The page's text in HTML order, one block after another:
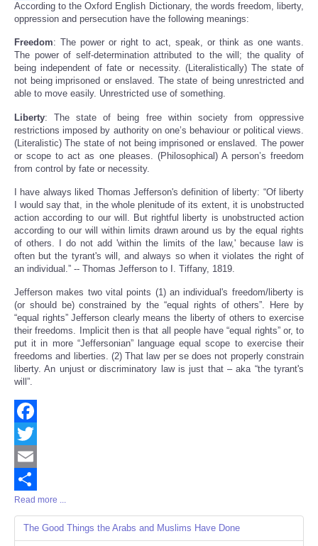
Share
According to the Oxford English Dictionary, the words freedom, liberty,
oppression and persecution have the following meanings:
Freedom: The power or right to act, speak, or think as one wants.
The power of self-determination attributed to the will; the quality of
being independent of fate or necessity. (Literalistically) The state of
not being imprisoned or enslaved. The state of being unrestricted and
able to move easily. Unrestricted use of something.
Liberty: The state of being free within society from oppressive
restrictions imposed by authority on one’s behaviour or political views.
(Literalistic) The state of not being imprisoned or enslaved. The power
or scope to act as one pleases. (Philosophical) A person’s freedom
from control by fate or necessity.
I have always liked Thomas Jefferson's definition of liberty: “Of liberty
I would say that, in the whole plenitude of its extent, it is unobstructed
action according to our will. But rightful liberty is unobstructed action
according to our will within limits drawn around us by the equal rights
of others. I do not add 'within the limits of the law,' because law is
often but the tyrant's will, and always so when it violates the right of
an individual.” -- Thomas Jefferson to I. Tiffany, 1819.
Jefferson makes two vital points (1) an individual's freedom/liberty is
(or should be) constrained by the “equal rights of others”. Here by
“equal rights” Jefferson clearly means the liberty of others to exercise
their freedoms. Implicit then is that all people have “equal rights” or, to
put it in more “Jeffersonian” language equal scope to exercise their
freedoms and liberties. (2) That law per se does not properly constrain
liberty. An unjust or discriminatory law is just that – aka “the tyrant's
will”.
Facebook
Twitter
Email
Share
Read more ...
The Good Things the Arabs and Muslims Have Done